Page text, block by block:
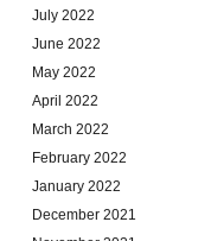
July 2022
June 2022
May 2022
April 2022
March 2022
February 2022
January 2022
December 2021